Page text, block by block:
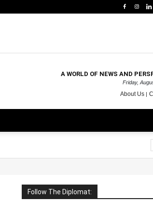
A WORLD OF NEWS AND
Friday,
About Us
Follow The Diplomat: